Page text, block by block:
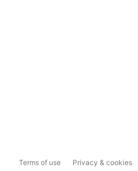
Terms of use Privacy & cookies